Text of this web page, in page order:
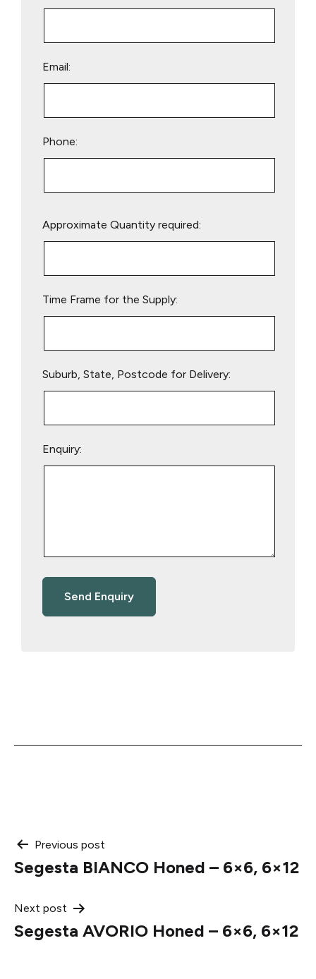
Email:
Phone:
leave
Approximate Quantity required:
Time Frame for the Supply:
Suburb, State, Postcode for Delivery:
Enquiry:
Post
navigation
Previous post
Segesta BIANCO Honed – 6×6, 6×12
Next post
Segesta AVORIO Honed – 6×6, 6×12